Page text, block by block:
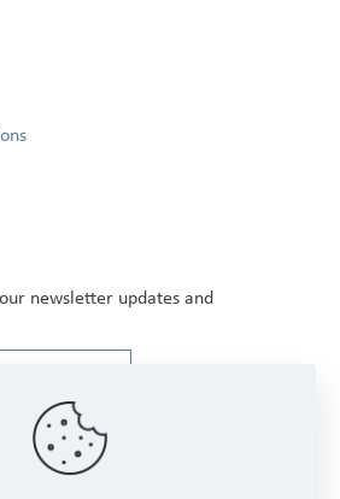
newsletter updates and